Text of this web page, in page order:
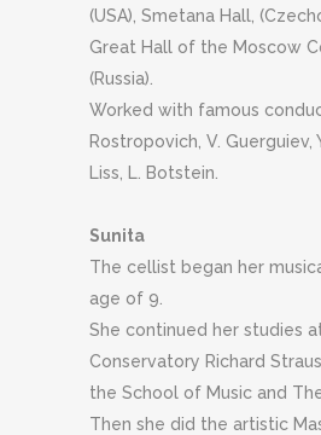
(USA), Smetana Hall,
Great Hall of the Moscow
(Russia).
Worked with famous
Rostropovich, V. Guerguiev,
Liss, L. Botstein.
Sunita
The cellist began her
age of 9.
She continued her studies
Conservatory Richard
the School of Music and
Then she did the artistic